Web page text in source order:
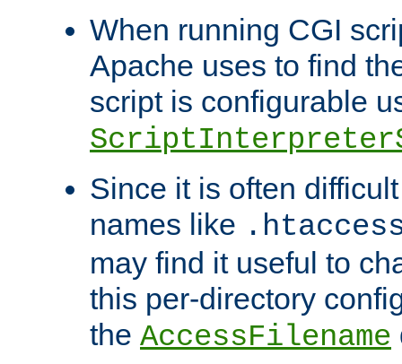
When running CGI
Apache uses to find
script is configurable
Since it is often
names like
may find it useful to
this per-directory
the AccessFilename